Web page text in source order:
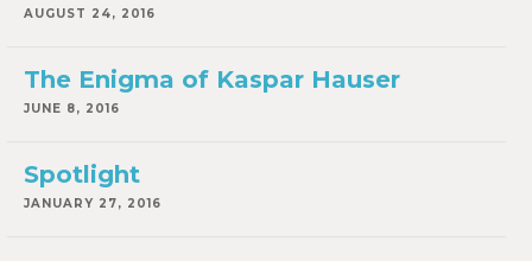
AUGUST 24, 2016
The Enigma of Kaspar Hauser
JUNE 8, 2016
Spotlight
JANUARY 27, 2016